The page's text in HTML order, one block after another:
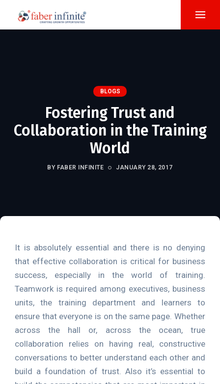
BLOGS
Fostering Trust and
Collaboration in the Training
World
BY FABER INFINITE JANUARY 28, 2017
It is absolutely essential and there is no denying
that effective collaboration is critical for business
success, especially in the world of training.
Teamwork is required among executives, business
units, the training department and learners to
ensure that everyone is on the same page. Whether
across the hall or, across the ocean, true
collaboration relies on having real, constructive
conversations to better understand each other and
build a foundation of trust. Also it’s essential to